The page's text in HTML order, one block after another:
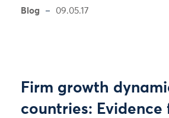
Blog 09.05.17
Firm growth
countries: Evidence